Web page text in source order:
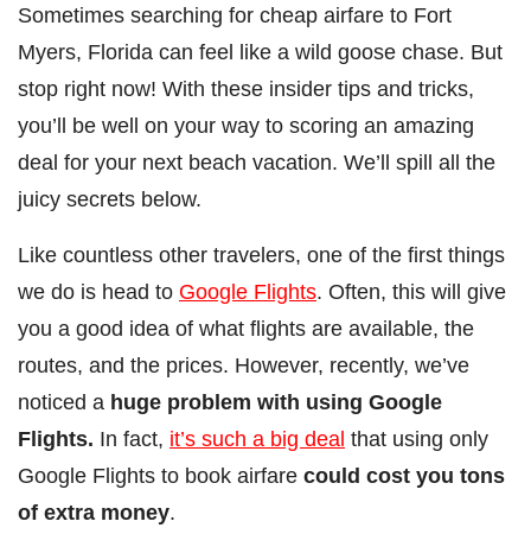
Sometimes searching for cheap airfare to Fort
Myers, Florida can feel like a wild goose chase. But
stop right now! With these insider tips and tricks,
you’ll be well on your way to scoring an amazing
deal for your next beach vacation. We’ll spill all the
juicy secrets below.
Like countless other travelers, one of the first things
we do is head to Google Flights. Often, this will give
you a good idea of what flights are available, the
routes, and the prices. However, recently, we’ve
noticed a huge problem with using Google
Flights. In fact, it’s such a big deal that using only
Google Flights to book airfare could cost you tons
of extra money.